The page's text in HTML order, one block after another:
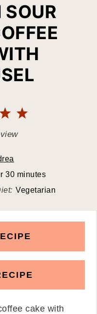
SOUR
5
4
Stars
30 minutes
Vegetarian
cake with